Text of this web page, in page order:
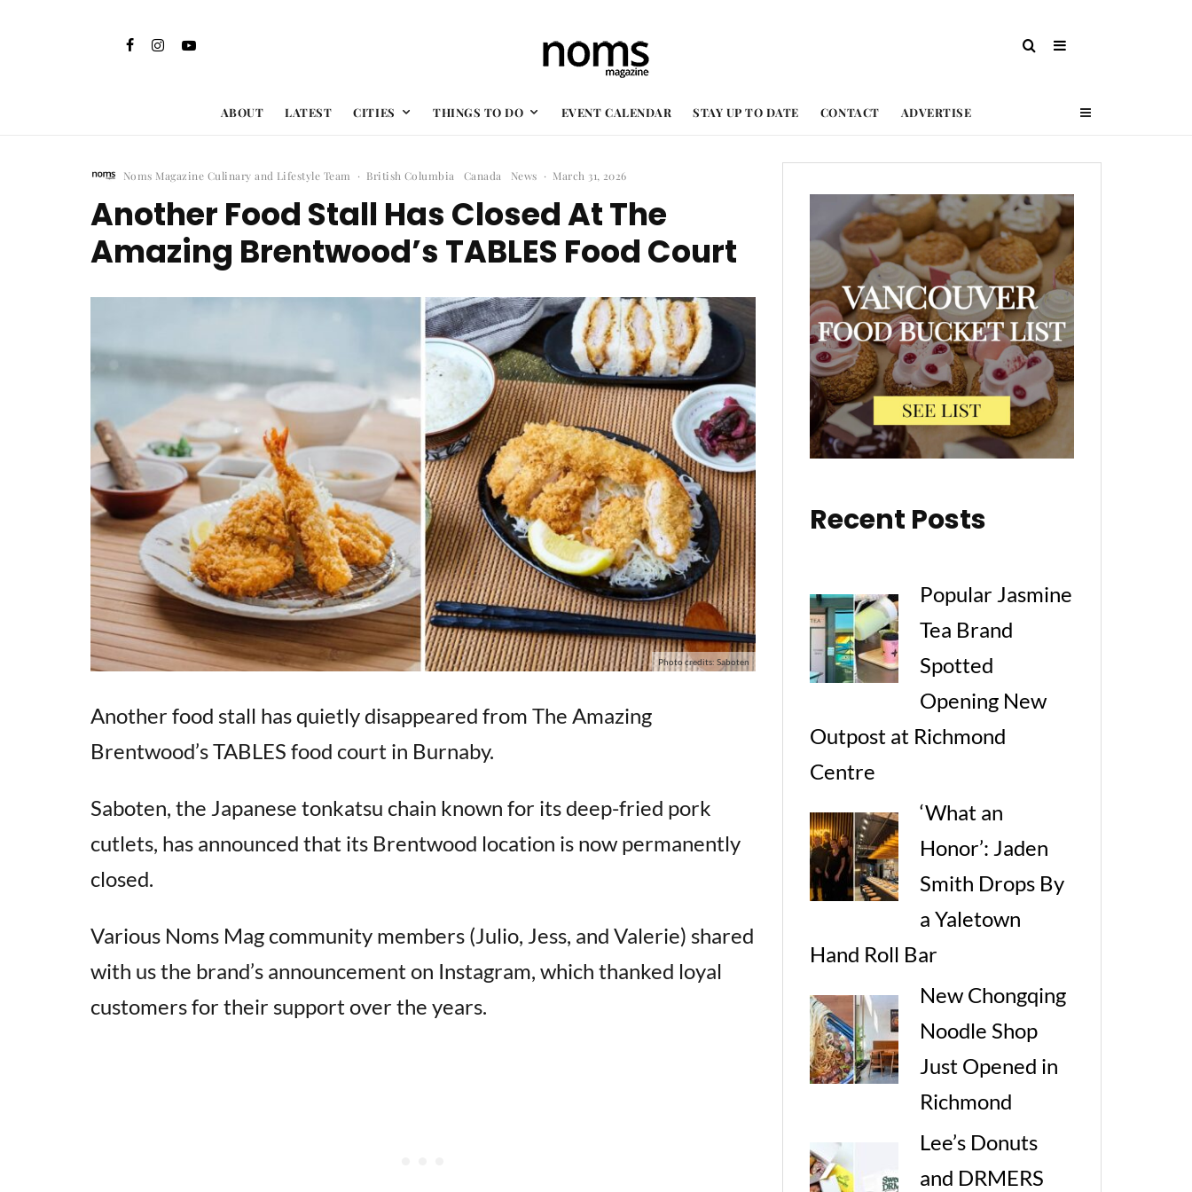
ABOUT LATEST CITIES THINGS TO DO EVENT CALENDAR STAY UP TO DATE CONTACT ADVERTISE
Noms Magazine Culinary and Lifestyle Team · British Columbia Canada News · March 31, 2026
Another Food Stall Has Closed At The
Amazing Brentwood’s TABLES Food Court
Photo credits: Saboten
Another food stall has quietly disappeared from The Amazing
Brentwood’s TABLES food court in Burnaby.
Saboten, the Japanese tonkatsu chain known for its deep-fried pork
cutlets, has announced that its Brentwood location is now permanently
closed.
Various Noms Mag community members (Julio, Jess, and Valerie) shared
with us the brand’s announcement on Instagram, which thanked loyal
customers for their support over the years.
Recent Posts
Popular Jasmine
Tea Brand
Spotted
Opening New
Outpost at Richmond
Centre
‘What an
Honor’: Jaden
Smith Drops By
a Yaletown
Hand Roll Bar
New Chongqing
Noodle Shop
Just Opened in
Richmond
Lee’s Donuts
and DRMERS